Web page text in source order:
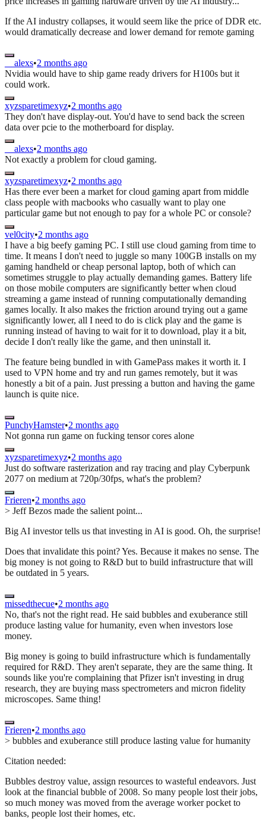
If the AI industry collapses, it would seem like the price of DDR etc.
would dramatically decrease and lower demand for remote gaming
__alexs•2 months ago
Nvidia would have to ship game ready drivers for H100s but it
could work.
xyzsparetimexyz•2 months ago
They don't have display-out. You'd have to send back the screen
data over pcie to the motherboard for display.
__alexs•2 months ago
Not exactly a problem for cloud gaming.
xyzsparetimexyz•2 months ago
Has there ever been a market for cloud gaming apart from middle
class people with macbooks who casually want to play one
particular game but not enough to pay for a whole PC or console?
vel0city•2 months ago
I have a big beefy gaming PC. I still use cloud gaming from time to
time. It means I don't need to juggle so many 100GB installs on my
gaming handheld or cheap personal laptop, both of which can
sometimes struggle to play actually demanding games. Battery life
on those mobile computers are significantly better when cloud
streaming a game instead of running computationally demanding
games locally. It also makes the friction around trying out a game
significantly lower, all I need to do is click play and the game is
running instead of having to wait for it to download, play it a bit,
decide I don't really like the game, and then uninstall it.
The feature being bundled in with GamePass makes it worth it. I
used to VPN home and try and run games remotely, but it was
honestly a bit of a pain. Just pressing a button and having the game
launch is quite nice.
PunchyHamster•2 months ago
Not gonna run game on fucking tensor cores alone
xyzsparetimexyz•2 months ago
Just do software rasterization and ray tracing and play Cyberpunk
2077 on medium at 720p/30fps, what's the problem?
Frieren•2 months ago
> Jeff Bezos made the salient point...
Big AI investor tells us that investing in AI is good. Oh, the surprise!
Does that invalidate this point? Yes. Because it makes no sense. The
big money is not going to R&D but to build infrastructure that will
be outdated in 5 years.
missedthecue•2 months ago
No, that's not the right read. He said bubbles and exuberance still
produce lasting value for humanity, even when investors lose
money.
Big money is going to build infrastructure which is fundamentally
required for R&D. They aren't separate, they are the same thing. It
sounds like you're complaining that Pfizer isn't investing in drug
research, they are buying mass spectrometers and micron fidelity
microscopes. Same thing!
Frieren•2 months ago
> bubbles and exuberance still produce lasting value for humanity
Citation needed:
Bubbles destroy value, assign resources to wasteful endeavors. Just
look at the financial bubble of 2008. So many people lost their jobs,
so much money was moved from the average worker pocket to
banks, people lost their homes, etc.